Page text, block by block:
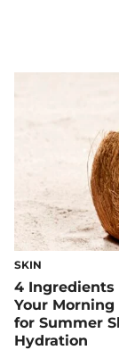
SKIN
4 Ingredients
Your
for Summer
Hydration